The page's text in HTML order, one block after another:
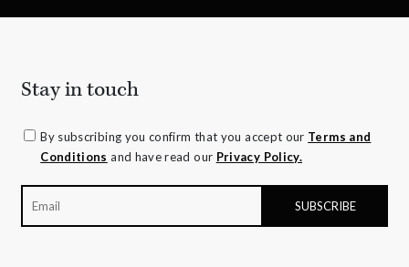
Stay in touch
By subscribing you confirm that you accept our Terms and
Conditions and have read our Privacy Policy.